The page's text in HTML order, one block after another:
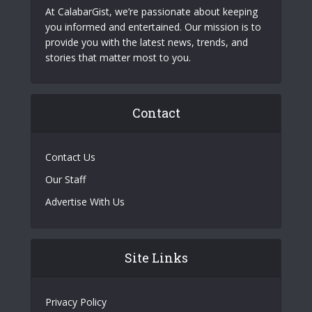
At CalabarGist, we’re passionate about keeping
you informed and entertained. Our mission is to
provide you with the latest news, trends, and
stories that matter most to you.
Contact
Contact Us
Our Staff
Advertise With Us
Site Links
Privacy Policy